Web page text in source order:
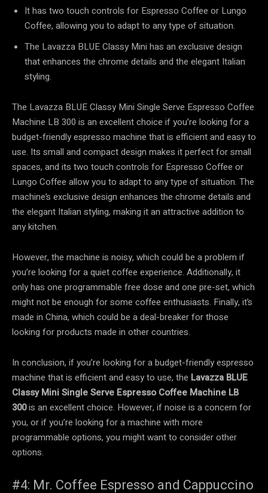
It has two touch controls for Espresso Coffee or Lungo
Coffee, allowing you to adapt to any type of situation.
The Lavazza BLUE Classy Mini has an exclusive design
that enhances the chrome details and the elegant Italian
styling.
The Lavazza BLUE Classy Mini Single Serve Espresso Coffee
Machine LB 300 is an excellent choice if you’re looking for a
budget-friendly espresso machine that is efficient and easy to
use. Its small and compact design makes it perfect for small
spaces, and its two touch controls for Espresso Coffee or
Lungo Coffee allow you to adapt to any type of situation. The
machine’s exclusive design enhances the chrome details and
the elegant Italian styling, making it an attractive addition to
any kitchen.
However, the machine is noisy, which could be a problem if
you’re looking for a quiet coffee experience. Additionally, it
only has one programmable free dose and one pre-set, which
might not be enough for some coffee enthusiasts. Finally, it’s
made in China, which could be a deal-breaker for those
looking for products made in other countries.
In conclusion, if you’re looking for a budget-friendly espresso
machine that is efficient and easy to use, the Lavazza BLUE
Classy Mini Single Serve Espresso Coffee Machine LB
300is an excellent choice. However, if noise is a concern for
you, or if you’re looking for a machine with more
programmable options, you might want to consider other
options.
#4: Mr. Coffee Espresso and Cappuccino